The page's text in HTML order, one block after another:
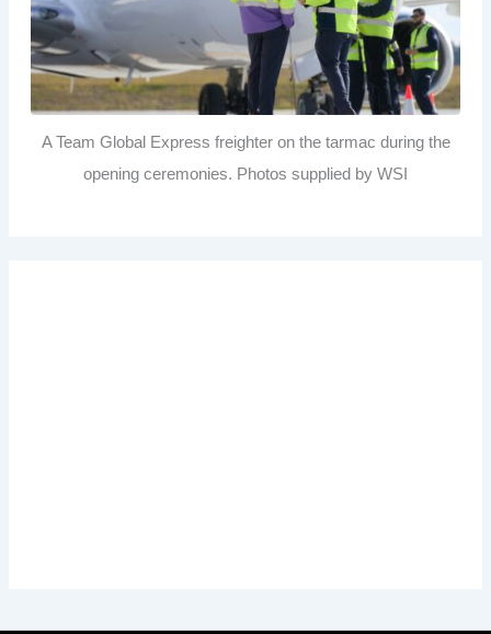
A Team Global Express freighter on the tarmac during the
opening ceremonies. Photos supplied by WSI